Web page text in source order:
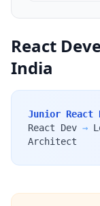
React
India
Junior React
React Dev →
Architect